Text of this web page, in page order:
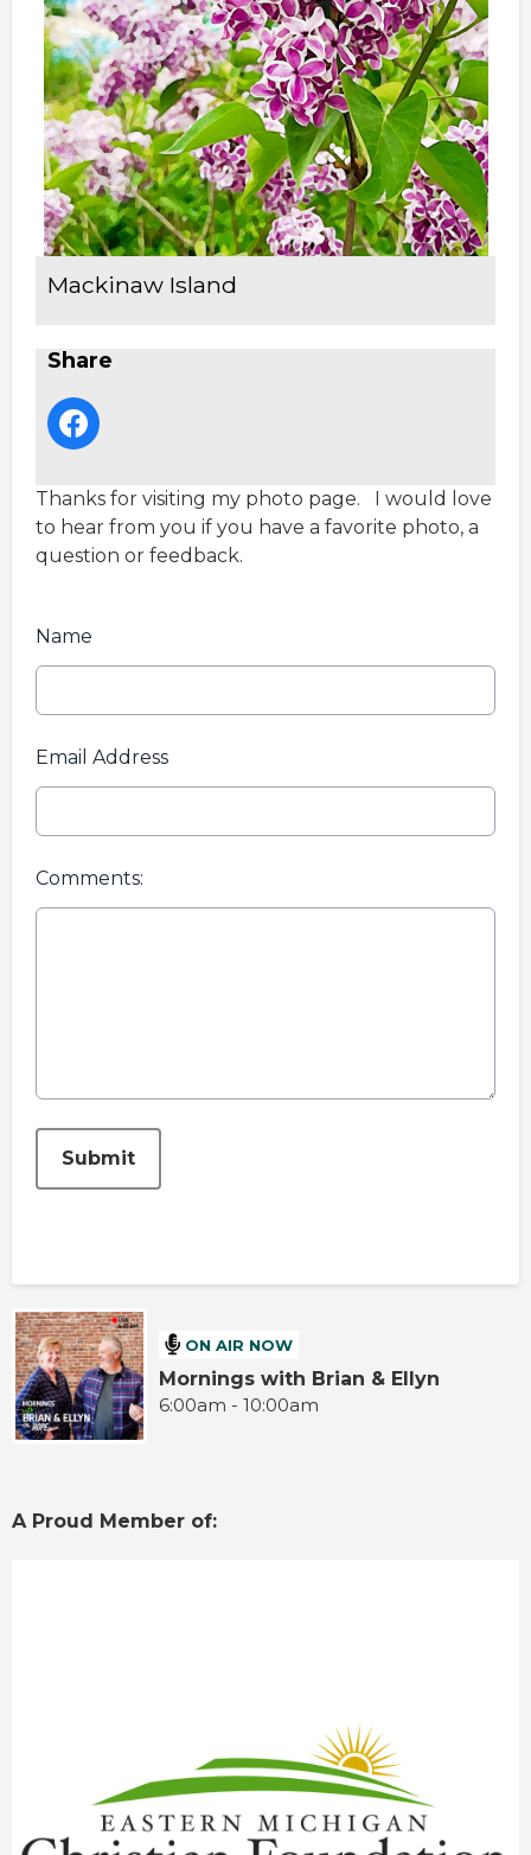
Mackinaw Island
Share
Thanks for visiting my photo page. I would love
to hear from you if you have a favorite photo, a
question or feedback.
Name
Email Address
Comments:
Submit
ON AIR NOW
Mornings with Brian & Ellyn
6:00am - 10:00am
A Proud Member of: